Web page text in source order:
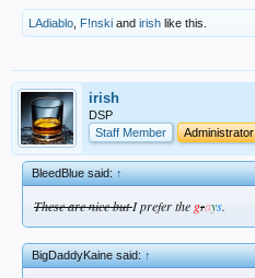
LAdiablo F!nski and irish like this.
irish
DSP
Staff Member
Administrator
BleedBlue said:↑
These are nice butI prefer the grays.
BigDaddyKaine said:↑